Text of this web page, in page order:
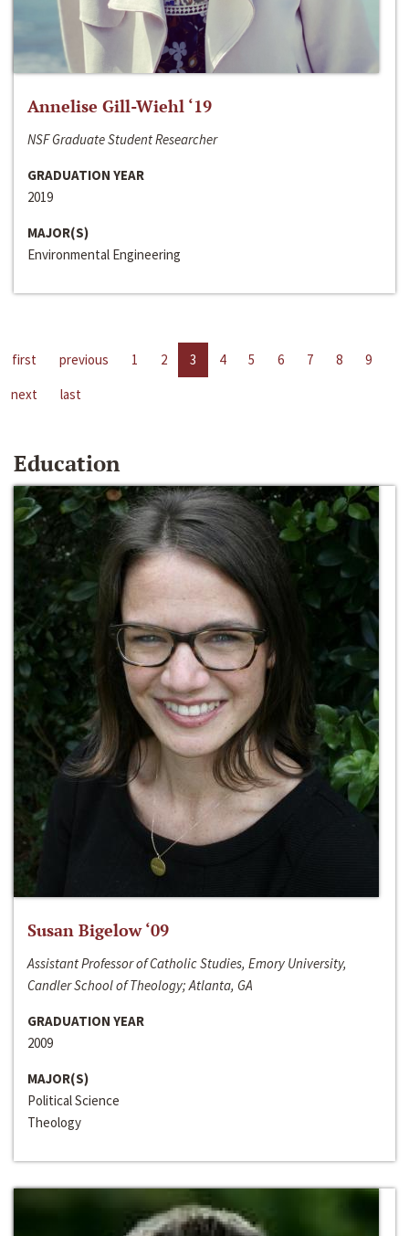
Annelise Gill-Wiehl ‘19
NSF Graduate Student Researcher
GRADUATION YEAR
2019
MAJOR(S)
Environmental Engineering
first previous 1 2 3 4 5 6 7 8
9
next
last
Education
Susan Bigelow ‘09
Assistant Professor of Catholic Studies, Emory University,
Candler School of Theology; Atlanta, GA
GRADUATION YEAR
2009
MAJOR(S)
Political Science
Theology